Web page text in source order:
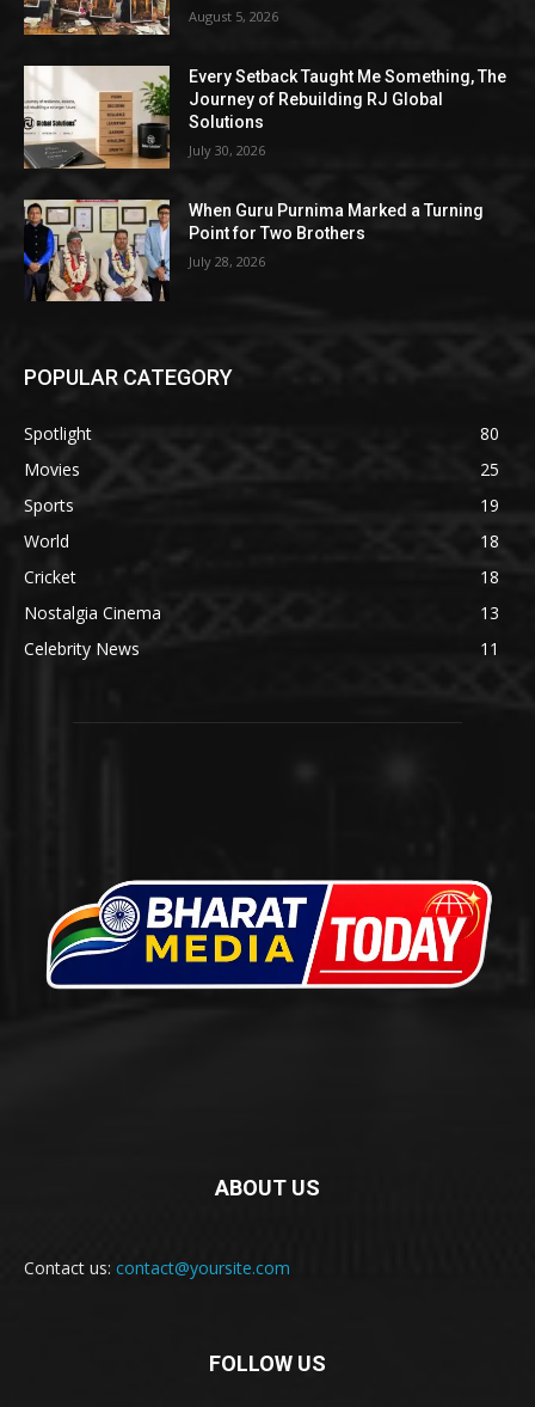
August 5, 2026
Every Setback Taught Me Something, The
Journey of Rebuilding RJ Global
Solutions
July 30, 2026
When Guru Purnima Marked a Turning
Point for Two Brothers
July 28, 2026
POPULAR CATEGORY
Spotlight
80
Movies
25
Sports
19
World
18
Cricket
18
Nostalgia Cinema
13
Celebrity News
11
ABOUT US
Contact us: contact@yoursite.com
FOLLOW US